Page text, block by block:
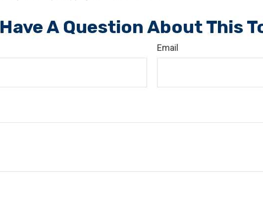
Have A Question About This
Email